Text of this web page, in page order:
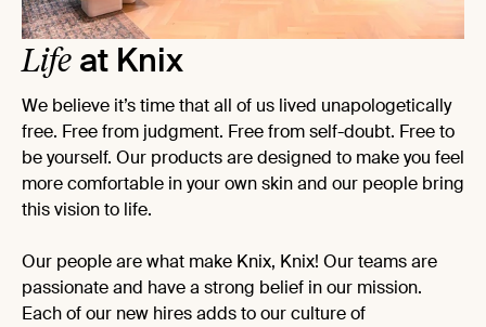
Life at Knix
We believe it’s time that all of us lived unapologetically
free. Free from judgment. Free from self-doubt. Free to
be yourself. Our products are designed to make you feel
more comfortable in your own skin and our people bring
this vision to life.
Our people are what make Knix, Knix! Our teams are
passionate and have a strong belief in our mission.
Each of our new hires adds to our culture of